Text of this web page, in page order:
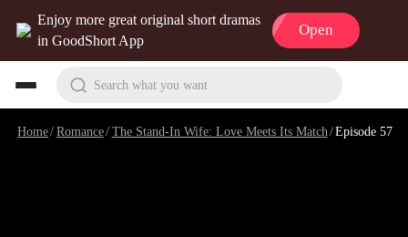
Enjoy more great original short dramas
in GoodShort App
Open
Search what you want
Home/Romance/The Stand-In Wife: Love Meets Its Match/Episode 57